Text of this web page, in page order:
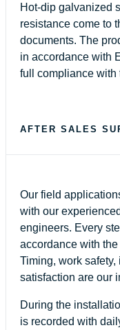
Hot-dip galvanized
resistance come to
documents. The
in accordance with
full compliance with
AFTER SALES
Our field
with our
engineers. Every
accordance with
Timing, work
satisfaction are our
During the
is recorded with